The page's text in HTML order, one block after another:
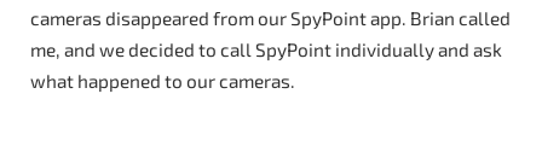
cameras disappeared from our SpyPoint app. Brian called
me, and we decided to call SpyPoint individually and ask
what happened to our cameras.